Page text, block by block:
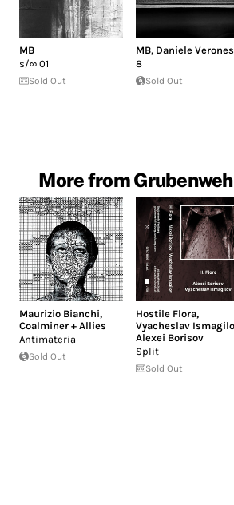
MB
s/∞ 01
Sold Out
MB, Daniele
8
Sold Out
More from
Maurizio Bianchi,
Coalminer + Allies
Antimateria
Sold Out
Hostile Flora,
Vyacheslav
Alexei Borisov
Split
Sold Out